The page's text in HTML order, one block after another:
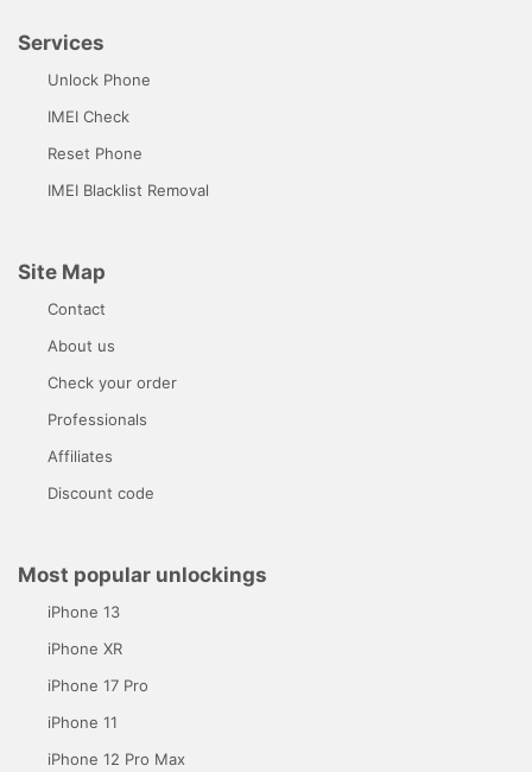
Services
Unlock Phone
IMEI Check
Reset Phone
IMEI Blacklist Removal
Site Map
Contact
About us
Check your order
Professionals
Affiliates
Discount code
Most popular unlockings
iPhone 13
iPhone XR
iPhone 17 Pro
iPhone 11
iPhone 12 Pro Max